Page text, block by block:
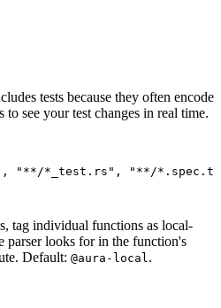
tests because they often encode
to see your test changes in real time.
, "**/*_test.rs" , "**/
tag individual functions as local-
parser looks for in the function's
Default: @aura-local .